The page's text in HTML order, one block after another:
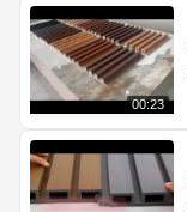
00:23